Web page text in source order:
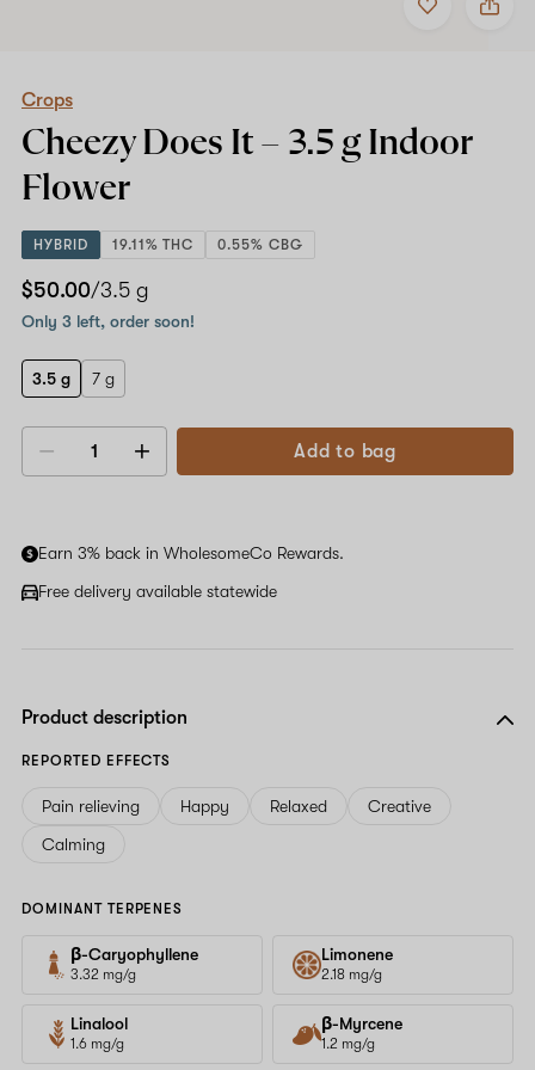
to
Crops
g
Crops
Cheezy Does It – 3.5 g Indoor
Flower
HYBRID 19.11% THC 0.55% CBG
$50.00/3.5 g
Only 3 left, order soon!
3.5 g 7 g
Decrease
Add to bag
Earn 3% back in WholesomeCo Rewards.
Free delivery available statewide
Product description
REPORTED EFFECTS
Pain relieving Happy Relaxed
Creative
Calming
DOMINANT TERPENES
β-Caryophyllene
3.32 mg/g
Limonene
2.18 mg/g
Linalool
1.6 mg/g
β-Myrcene
1.2 mg/g